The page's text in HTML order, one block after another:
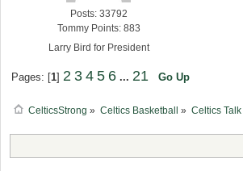
Posts: 33792
Tommy Points: 883
Larry Bird for President
Pages: [1] 2 3 4 5 6 ... 21 Go Up
CelticsStrong » Celtics Basketball » Celtics Talk